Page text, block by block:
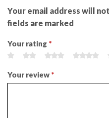
Your email address will
fields are marked
Your rating *
Your review *